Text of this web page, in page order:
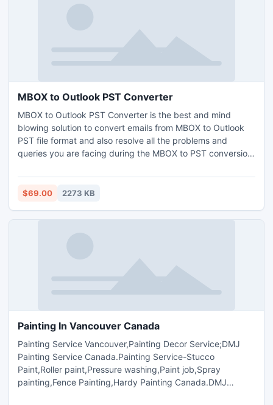
MBOX to Outlook PST Converter
MBOX to Outlook PST Converter is the best and mind
blowing solution to convert emails from MBOX to Outlook
PST file format and also resolve all the problems and
queries you are facing during the MBOX to PST conversion
from MBOX or MBX to Outlook in just few minutes.
$69.00 2273 KB
Painting In Vancouver Canada
Painting Service Vancouver,Painting Decor Service;DMJ
Painting Service Canada.Painting Service-Stucco
Paint,Roller paint,Pressure washing,Paint job,Spray
painting,Fence Painting,Hardy Painting Canada.DMJ